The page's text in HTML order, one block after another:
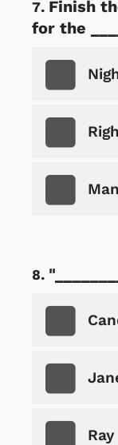
Finish
for the
Man
Ray